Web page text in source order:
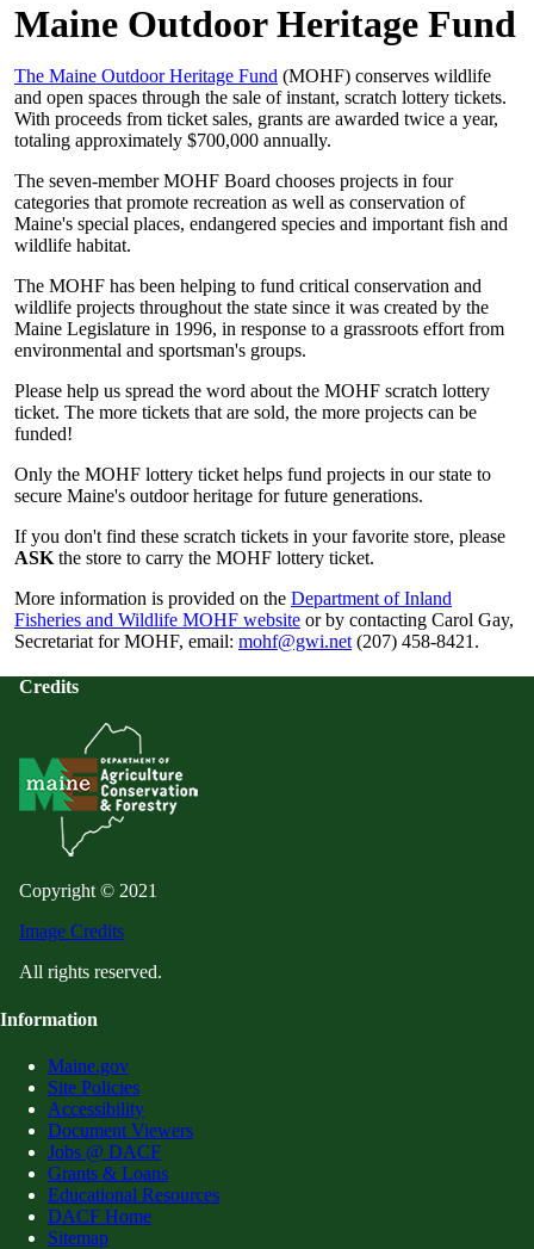
Maine Outdoor Heritage Fund
The Maine Outdoor Heritage Fund (MOHF) conserves wildlife
and open spaces through the sale of instant, scratch lottery tickets.
With proceeds from ticket sales, grants are awarded twice a year,
totaling approximately $700,000 annually.
The seven-member MOHF Board chooses projects in four
categories that promote recreation as well as conservation of
Maine's special places, endangered species and important fish and
wildlife habitat.
The MOHF has been helping to fund critical conservation and
wildlife projects throughout the state since it was created by the
Maine Legislature in 1996, in response to a grassroots effort from
environmental and sportsman's groups.
Please help us spread the word about the MOHF scratch lottery
ticket. The more tickets that are sold, the more projects can be
funded!
Only the MOHF lottery ticket helps fund projects in our state to
secure Maine's outdoor heritage for future generations.
If you don't find these scratch tickets in your favorite store, please
ASK the store to carry the MOHF lottery ticket.
More information is provided on the Department of Inland
Fisheries and Wildlife MOHF website or by contacting Carol Gay,
Secretariat for MOHF, email: mohf@gwi.net (207) 458-8421.
Credits
Copyright © 2021
Image Credits
All rights reserved.
Information
Maine.gov
Site Policies
Accessibility
Document Viewers
Jobs @ DACF
Grants & Loans
Educational Resources
DACF Home
Sitemap